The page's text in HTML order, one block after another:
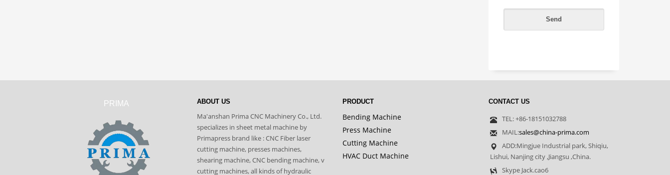
PRIMA ABOUT US
Ma'anshan Prima CNC Machinery Co., Ltd.
specializes in sheet metal machine by
Primapress brand like : CNC Fiber laser
cutting machine, presses machines,
shearing machine, CNC bending machine, v
cutting machines, all kinds of hydraulic
PRODUCT
Bending Machine
Press Machine
Cutting Machine
HVAC Duct Machine
CONTACT US
TEL: +86-18151032788
MAIL:sales@china-prima.com
ADD:Mingjue Industrial park, Shiqiu,
Lishui, Nanjing city ,Jiangsu ,China.
Skype Jack.cao6